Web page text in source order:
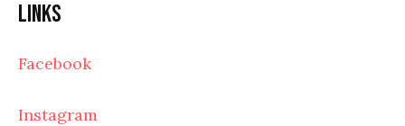
Links
Facebook
Instagram